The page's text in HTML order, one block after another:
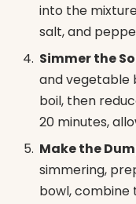
into the
salt, and
Simmer the
and vegetable
boil, then
20 minutes,
Make the
simmering,
bowl, combine